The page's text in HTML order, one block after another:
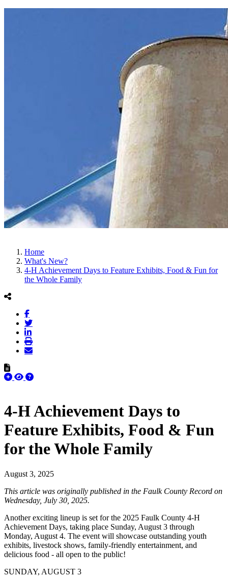
Home
What's New?
4-H Achievement Days to Feature Exhibits, Food & Fun for
the Whole Family
4-H Achievement Days to
Feature Exhibits, Food & Fun
for the Whole Family
August 3, 2025
This article was originally published in the Faulk County Record on
Wednesday, July 30, 2025.
Another exciting lineup is set for the 2025 Faulk County 4-H
Achievement Days, taking place Sunday, August 3 through
Monday, August 4. The event will showcase outstanding youth
exhibits, livestock shows, family-friendly entertainment, and
delicious food - all open to the public!
SUNDAY, AUGUST 3